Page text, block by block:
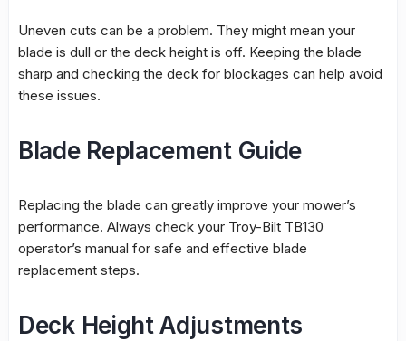
Uneven cuts can be a problem. They might mean your
blade is dull or the deck height is off. Keeping the blade
sharp and checking the deck for blockages can help avoid
these issues.
Blade Replacement Guide
Replacing the blade can greatly improve your mower’s
performance. Always check your Troy-Bilt TB130
operator’s manual for safe and effective blade
replacement steps.
Deck Height Adjustments